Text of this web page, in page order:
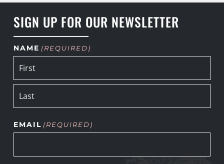
SIGN UP FOR OUR NEWSLETTER
NAME (REQUIRED)
EMAIL (REQUIRED)